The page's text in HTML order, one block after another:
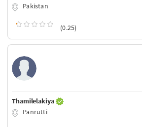
Pakistan
(0.25)
Thamilelakiya
Panrutti